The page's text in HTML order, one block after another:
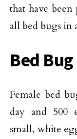
that have
all bed bugs in
Bed
Female bed
day and 500
small, white